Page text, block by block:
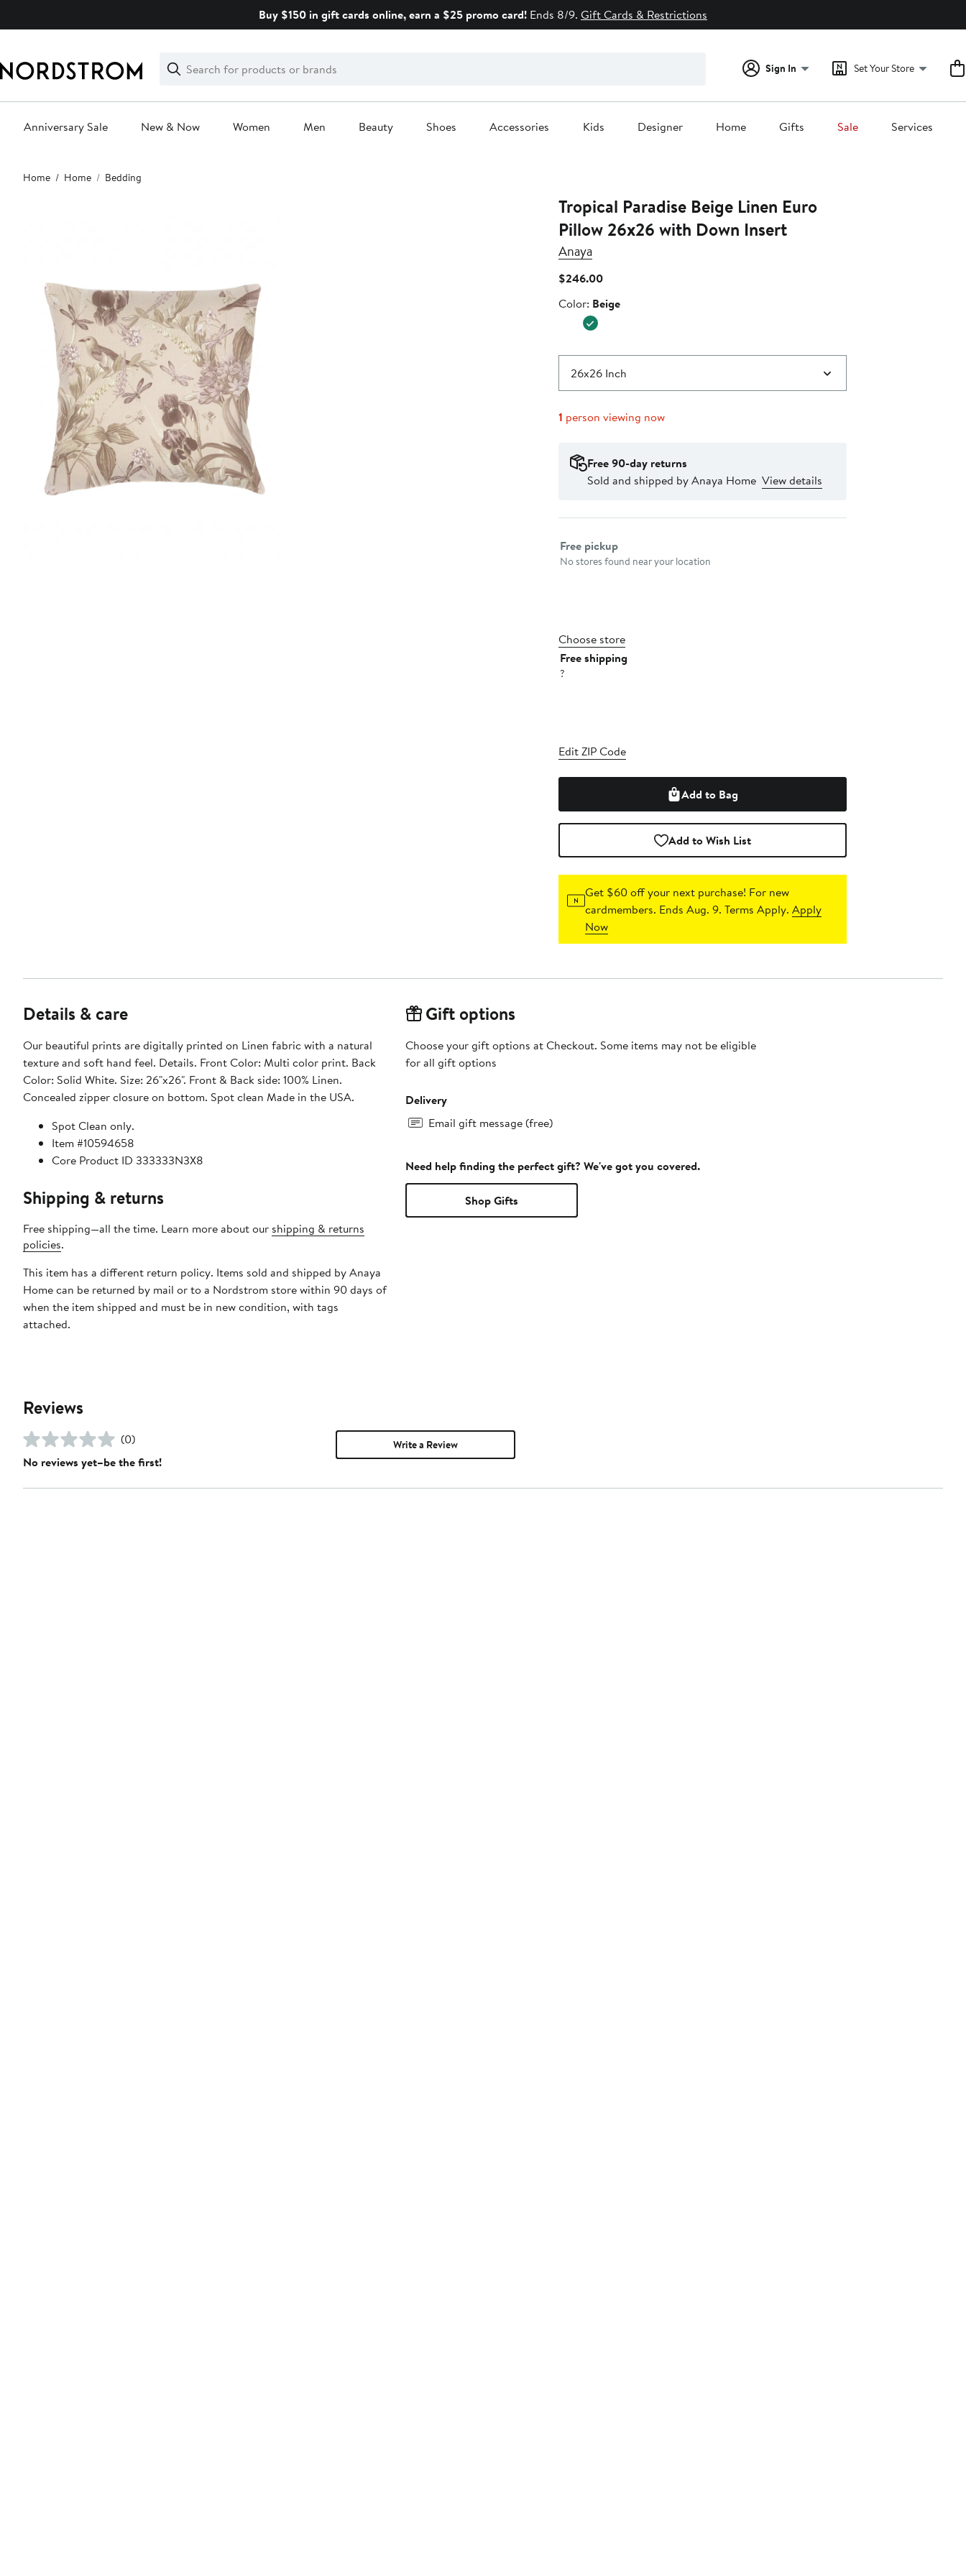
Buy $150 in gift cards online, earn a $25 promo card! Ends 8/9. Gift Cards & Restrictions
Search
Clear
Clear
Search
Sign In Set Your Store
Anniversary Sale New & Now Women Men Beauty Shoes Accessories Kids Designer Home Gifts Sale Services
Main
content
Home Home Bedding
Tropical Paradise Beige Linen Euro
Pillow 26x26 with Down Insert
Anaya
$246.00Current
$246.00
Color
Color: Beige
26x26 Inch
1 person viewing now
Free 90-day returns
Sold and shipped by Anaya Home View details
Select fulfillment method
Free pickup
No stores found near your location
Choose store
Free shipping
?
Edit ZIP Code
Add to Bag
Add to Wish List
Get $60 off your next purchase! For new
cardmembers. Ends Aug. 9. Terms Apply.Apply
Now
Details & care
Our beautiful prints are digitally printed on Linen fabric with a natural
texture and soft hand feel. Details. Front Color: Multi color print. Back
Color: Solid White. Size: 26"x26". Front & Back side: 100% Linen.
Concealed zipper closure on bottom. Spot clean Made in the USA.
Spot Clean only.
Item #10594658
Core Product ID 333333N3X8
Shipping & returns
Free shipping—all the time. Learn more about our shipping & returns
policies.
This item has a different return policy. Items sold and shipped by Anaya
Home can be returned by mail or to a Nordstrom store within 90 days of
when the item shipped and must be in new condition, with tags
attached.
Gift options
Choose your gift options at Checkout. Some items may not be eligible
for all gift options
Delivery
Email gift message (free)
Need help finding the perfect gift? We've got you covered.
Shop Gifts
Reviews
(0)
No reviews yet–be the first!
Write a Review